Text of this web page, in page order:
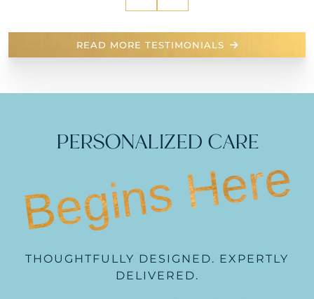
READ MORE TESTIMONIALS
PERSONALIZED CARE
Begins Here
THOUGHTFULLY DESIGNED. EXPERTLY
DELIVERED.